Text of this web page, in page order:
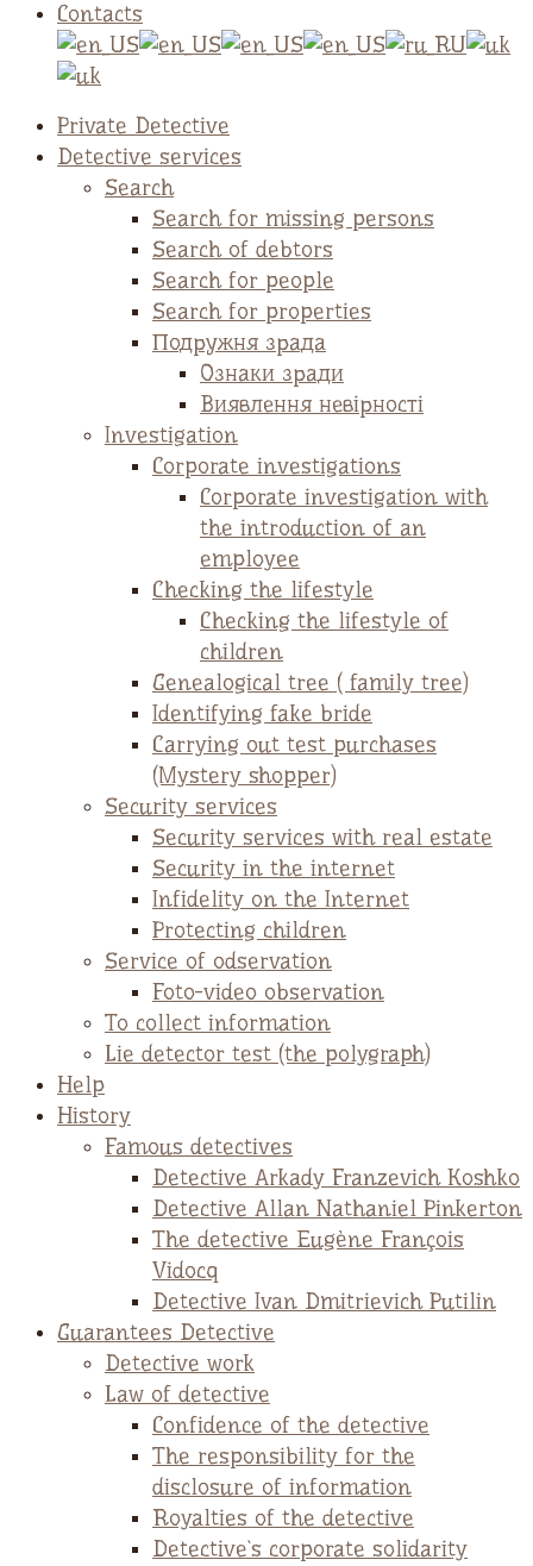
Contacts
Private Detective
Detective services
Search
Search for missing persons
Search of debtors
Search for people
Search for properties
Подружня зрада
Ознаки зради
Виявлення невірності
Investigation
Corporate investigations
Corporate investigation with
the introduction of an
employee
Checking the lifestyle
Checking the lifestyle of
children
Genealogical tree ( family tree)
Identifying fake bride
Carrying out test purchases
(Mystery shopper)
Security services
Security services with real estate
Security in the internet
Infidelity on the Internet
Protecting children
Service of odservation
Foto-video observation
To collect information
Lie detector test (the polygraph)
Help
History
Famous detectives
Detective Arkady Franzevich Koshko
Detective Allan Nathaniel Pinkerton
The detective Eugène François
Vidocq
Detective Ivan Dmitrievich Putilin
Guarantees Detective
Detective work
Law of detective
Confidence of the detective
The responsibility for the
disclosure of information
Royalties of the detective
Detective`s corporate solidarity